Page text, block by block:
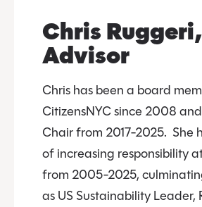
Chris Ruggeri,
Advisor
Chris has been a board
CitizensNYC since 2008
Chair from 2017-2025. She
of increasing responsibility
from 2005-2025,
as US Sustainability Leader,